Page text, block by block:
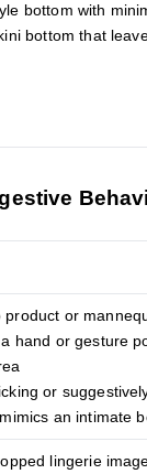
bottom with
bottom that
product or
hand or gesture
or
an intimate
lingerie